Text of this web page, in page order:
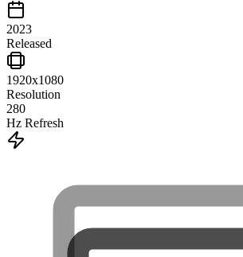
2023
Released
1920x1080
Resolution
280
Hz Refresh